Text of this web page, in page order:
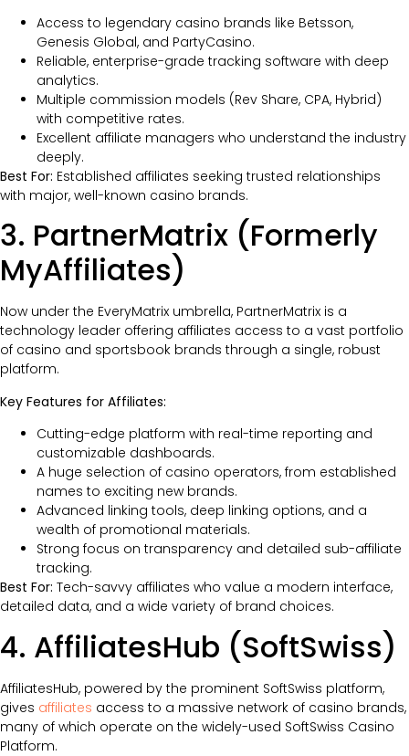
Access to legendary casino brands like Betsson,
Genesis Global, and PartyCasino.
Reliable, enterprise-grade tracking software with deep
analytics.
Multiple commission models (Rev Share, CPA, Hybrid)
with competitive rates.
Excellent affiliate managers who understand the industry
deeply.
Best For: Established affiliates seeking trusted relationships
with major, well-known casino brands.
3. PartnerMatrix (Formerly
MyAffiliates)
Now under the EveryMatrix umbrella, PartnerMatrix is a
technology leader offering affiliates access to a vast portfolio
of casino and sportsbook brands through a single, robust
platform.
Key Features for Affiliates:
Cutting-edge platform with real-time reporting and
customizable dashboards.
A huge selection of casino operators, from established
names to exciting new brands.
Advanced linking tools, deep linking options, and a
wealth of promotional materials.
Strong focus on transparency and detailed sub-affiliate
tracking.
Best For: Tech-savvy affiliates who value a modern interface,
detailed data, and a wide variety of brand choices.
4. AffiliatesHub (SoftSwiss)
AffiliatesHub, powered by the prominent SoftSwiss platform,
gives affiliates access to a massive network of casino brands,
many of which operate on the widely-used SoftSwiss Casino
Platform.